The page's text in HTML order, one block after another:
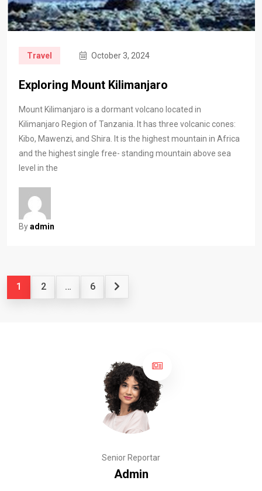
Travel October 3, 2024
Exploring Mount Kilimanjaro
Mount Kilimanjaro is a dormant volcano located in
Kilimanjaro Region of Tanzania. It has three volcanic cones:
Kibo, Mawenzi, and Shira. It is the highest mountain in Africa
and the highest single free- standing mountain above sea
level in the
Byadmin
1 2 … 6
Senior Reportar
Admin